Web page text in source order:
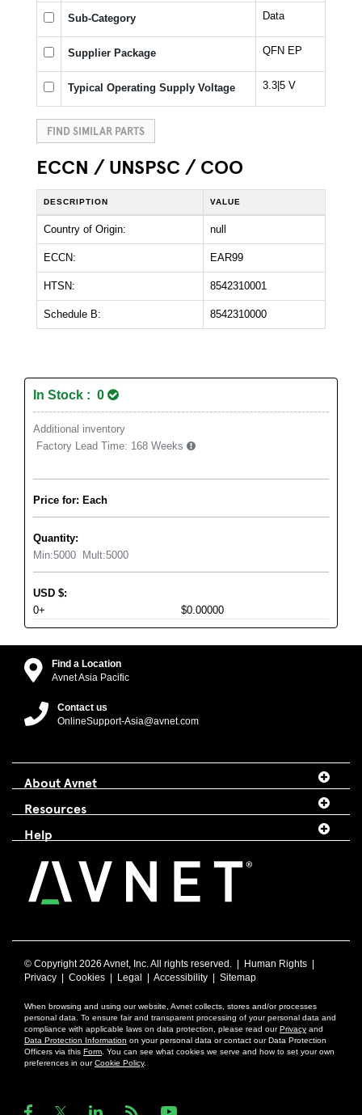
Sub-Category Data
Supplier Package QFN EP
Typical Operating Supply Voltage 3.3|5 V
FIND SIMILAR PARTS
ECCN / UNSPSC / COO
DESCRIPTION VALUE
Country of Origin: null
ECCN: EAR99
HTSN: 8542310001
Schedule B: 8542310000
In Stock : 0
Additional inventory
Factory Lead Time: 168 Weeks
Price for: Each
Quantity:
Min:5000 Mult:5000
USD $:
0+
$0.00000
Find a Location
Avnet Asia Pacific
Contact us
OnlineSupport-Asia@avnet.com
About Avnet
Resources
Help
© Copyright2026 Avnet, Inc. All rights reserved. | Human Rights
Privacy
Cookies Legal Accessibility Sitemap
When browsing and using our website, Avnet collects, stores and/or processes
personal data. To ensure fair and transparent processing of your personal data and
compliance with applicable laws on data protection, please read ourPrivacy and
Data Protection Information on your personal data or contact our Data Protection
Officers via this Form . You can see what cookies we serve and how to set your own
preferences in ourCookie Policy.